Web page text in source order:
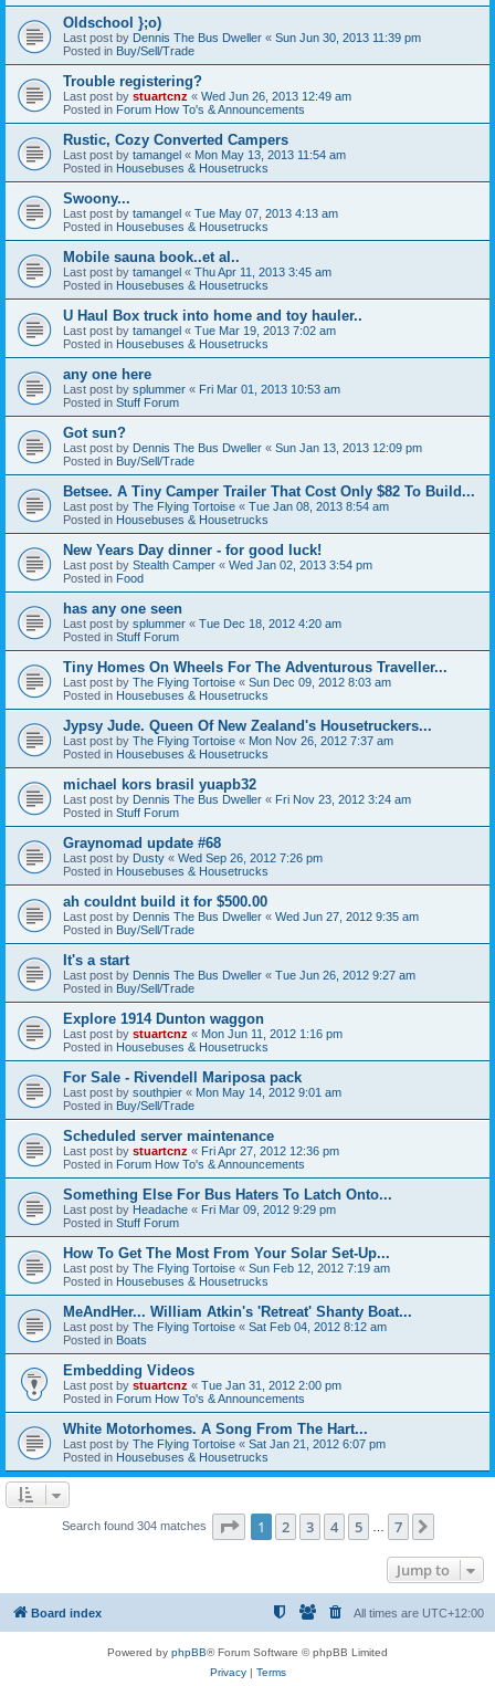
Oldschool };o)
Last post by Dennis The Bus Dweller « Sun Jun 30, 2013 11:39 pm
Posted in Buy/Sell/Trade
Trouble registering?
Last post by stuartcnz « Wed Jun 26, 2013 12:49 am
Posted in Forum How To's & Announcements
Rustic, Cozy Converted Campers
Last post by tamangel « Mon May 13, 2013 11:54 am
Posted in Housebuses & Housetrucks
Swoony...
Last post by tamangel « Tue May 07, 2013 4:13 am
Posted in Housebuses & Housetrucks
Mobile sauna book..et al..
Last post by tamangel « Thu Apr 11, 2013 3:45 am
Posted in Housebuses & Housetrucks
U Haul Box truck into home and toy hauler..
Last post by tamangel « Tue Mar 19, 2013 7:02 am
Posted in Housebuses & Housetrucks
any one here
Last post by splummer « Fri Mar 01, 2013 10:53 am
Posted in Stuff Forum
Got sun?
Last post by Dennis The Bus Dweller « Sun Jan 13, 2013 12:09 pm
Posted in Buy/Sell/Trade
Betsee. A Tiny Camper Trailer That Cost Only $82 To Build...
Last post by The Flying Tortoise « Tue Jan 08, 2013 8:54 am
Posted in Housebuses & Housetrucks
New Years Day dinner - for good luck!
Last post by Stealth Camper « Wed Jan 02, 2013 3:54 pm
Posted in Food
has any one seen
Last post by splummer « Tue Dec 18, 2012 4:20 am
Posted in Stuff Forum
Tiny Homes On Wheels For The Adventurous Traveller...
Last post by The Flying Tortoise « Sun Dec 09, 2012 8:03 am
Posted in Housebuses & Housetrucks
Jypsy Jude. Queen Of New Zealand's Housetruckers...
Last post by The Flying Tortoise « Mon Nov 26, 2012 7:37 am
Posted in Housebuses & Housetrucks
michael kors brasil yuapb32
Last post by Dennis The Bus Dweller « Fri Nov 23, 2012 3:24 am
Posted in Stuff Forum
Graynomad update #68
Last post by Dusty « Wed Sep 26, 2012 7:26 pm
Posted in Housebuses & Housetrucks
ah couldnt build it for $500.00
Last post by Dennis The Bus Dweller « Wed Jun 27, 2012 9:35 am
Posted in Buy/Sell/Trade
It's a start
Last post by Dennis The Bus Dweller « Tue Jun 26, 2012 9:27 am
Posted in Buy/Sell/Trade
Explore 1914 Dunton waggon
Last post by stuartcnz « Mon Jun 11, 2012 1:16 pm
Posted in Housebuses & Housetrucks
For Sale - Rivendell Mariposa pack
Last post by southpier « Mon May 14, 2012 9:01 am
Posted in Buy/Sell/Trade
Scheduled server maintenance
Last post by stuartcnz « Fri Apr 27, 2012 12:36 pm
Posted in Forum How To's & Announcements
Something Else For Bus Haters To Latch Onto...
Last post by Headache « Fri Mar 09, 2012 9:29 pm
Posted in Stuff Forum
How To Get The Most From Your Solar Set-Up...
Last post by The Flying Tortoise « Sun Feb 12, 2012 7:19 am
Posted in Housebuses & Housetrucks
MeAndHer... William Atkin's 'Retreat' Shanty Boat...
Last post by The Flying Tortoise « Sat Feb 04, 2012 8:12 am
Posted in Boats
Embedding Videos
Last post by stuartcnz « Tue Jan 31, 2012 2:00 pm
Posted in Forum How To's & Announcements
White Motorhomes. A Song From The Hart...
Last post by The Flying Tortoise « Sat Jan 21, 2012 6:07 pm
Posted in Housebuses & Housetrucks
Search found 304 matches Page 1of 7
1 2 3 4 5 7
Jump to
Board index All times are UTC+12:00
Powered by phpBB® Forum Software © phpBB Limited
Privacy| Terms